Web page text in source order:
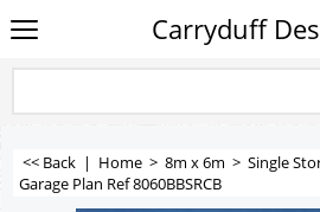
Carryduff
<< Back | Home > 8m x 6m > Single
Garage Plan Ref 8060BBSRCB